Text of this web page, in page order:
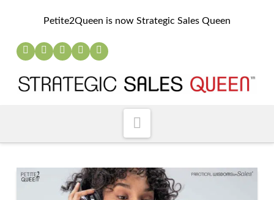
Petite2Queen is now Strategic Sales Queen